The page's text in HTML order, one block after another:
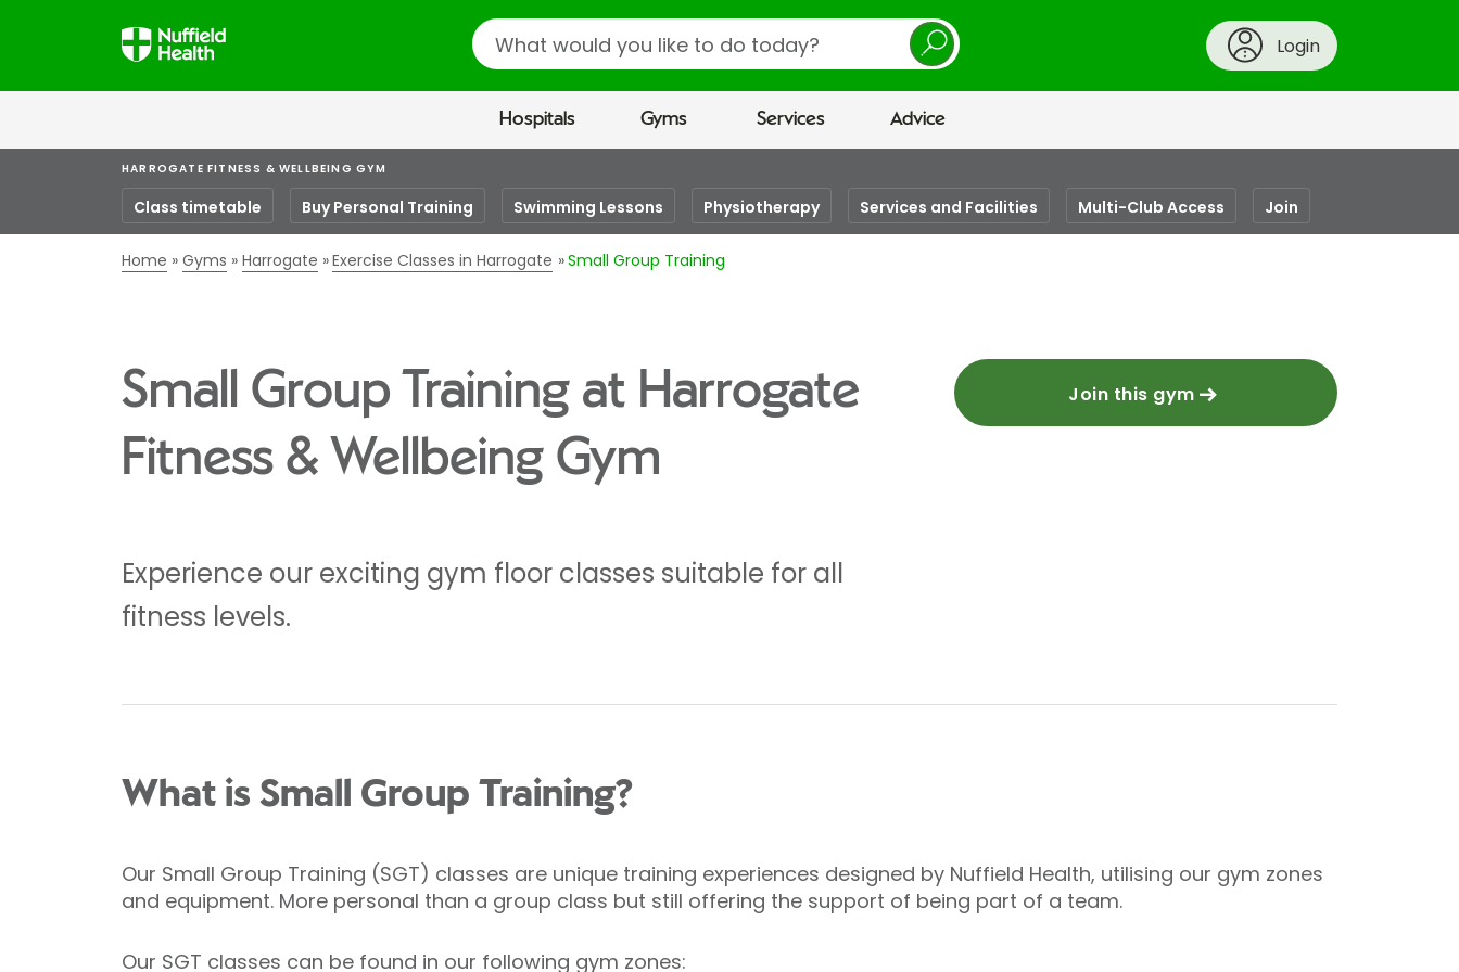
Search
Login
Hospitals Gyms Services Advice
HARROGATE FITNESS & WELLBEING GYM
Class timetable Buy Personal Training Swimming Lessons Physiotherapy Services and Facilities Multi-Club Access Join
Home Gyms Harrogate Exercise Classes in Harrogate Small Group Training
Small Group Training at Harrogate
Fitness & Wellbeing Gym
Experience our exciting gym floor classes suitable for all
fitness levels.
Join this gym
What is Small Group Training?
Our Small Group Training (SGT) classes are unique training experiences designed by Nuffield Health, utilising our gym zones
and equipment. More personal than a group class but still offering the support of being part of a team.
Our SGT classes can be found in our following gym zones: